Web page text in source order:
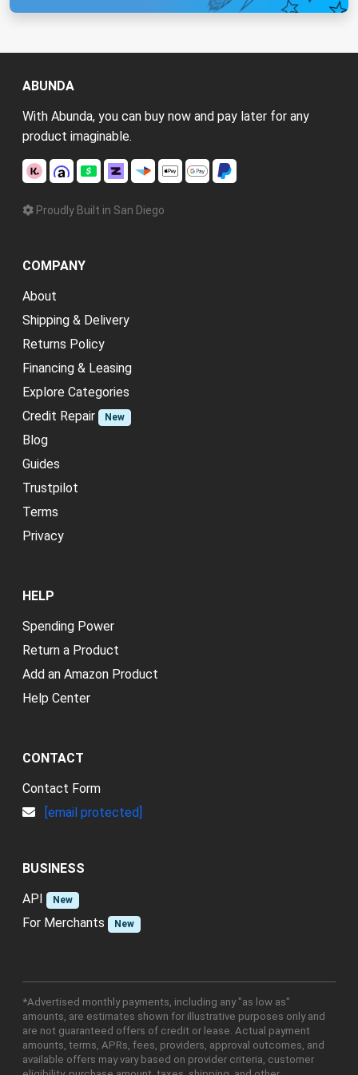
ABUNDA
With Abunda, you can buy now and pay later for any
product imaginable.
Proudly Built in San Diego
COMPANY
About
Shipping & Delivery
Returns Policy
Financing & Leasing
Explore Categories
Credit Repair
New
Blog
Guides
Trustpilot
Terms
Privacy
HELP
Spending Power
Return a Product
Add an Amazon Product
Help Center
CONTACT
Contact Form
[email protected]
BUSINESS
API
New
For Merchants New
*Advertised monthly payments, including any "as low as"
amounts, are estimates shown for illustrative purposes only and
are not guaranteed offers of credit or lease. Actual payment
amounts, terms, APRs, fees, providers, approval outcomes, and
available offers may vary based on provider criteria, customer